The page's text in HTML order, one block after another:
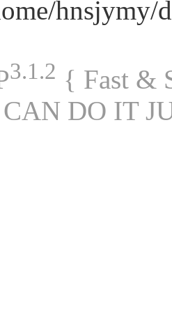
hnsjymy/
3.1.2 { Fast &
DO IT